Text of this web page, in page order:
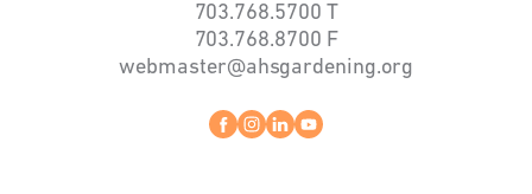
703.768.5700 T
703.768.8700 F
webmaster@ahsgardening.org
Facebook
instagram
linkedin